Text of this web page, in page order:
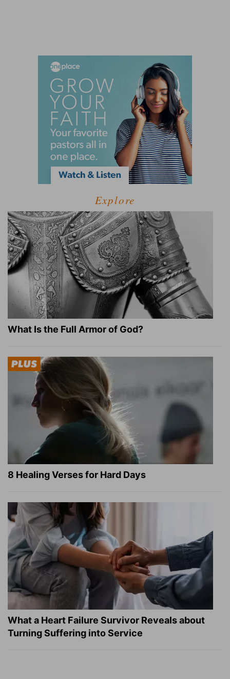
Explore
What Is the Full Armor of God?
8 Healing Verses for Hard Days
What a Heart Failure Survivor Reveals about
Turning Suffering into Service